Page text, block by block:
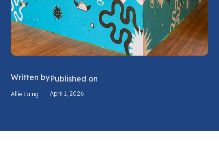
Written by
Allie Laing
Published on
April 1, 2026